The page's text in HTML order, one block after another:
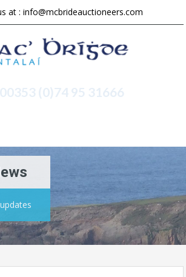
at : info@mcbrideauctioneers.com
00353 (0)74 95 31666